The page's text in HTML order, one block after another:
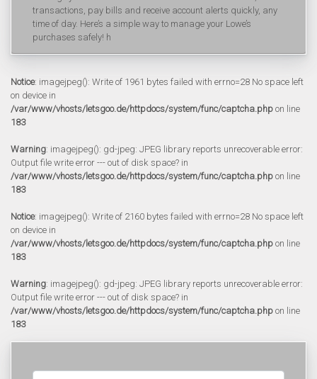
transactions, pay bills and receive account alerts quickly, any
time of day. Here’s a simple way to manage your Lowe’s
purchases safely! h
Notice: imagejpeg(): Write of 1961 bytes failed with errno=28 No space left
on device in
/var/www/vhosts/letsgoo.de/httpdocs/system/func/captcha.php on line
183
Warning: imagejpeg(): gd-jpeg: JPEG library reports unrecoverable error:
Output file write error --- out of disk space? in
/var/www/vhosts/letsgoo.de/httpdocs/system/func/captcha.php on line
183
Notice: imagejpeg(): Write of 2160 bytes failed with errno=28 No space left
on device in
/var/www/vhosts/letsgoo.de/httpdocs/system/func/captcha.php on line
183
Warning: imagejpeg(): gd-jpeg: JPEG library reports unrecoverable error:
Output file write error --- out of disk space? in
/var/www/vhosts/letsgoo.de/httpdocs/system/func/captcha.php on line
183